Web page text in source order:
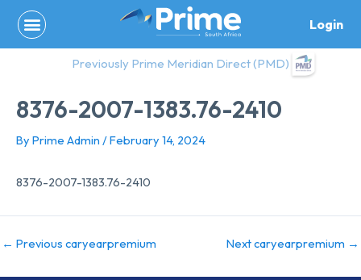
content
Login
Previously Prime Meridian Direct (PMD)
8376-2007-1383.76-2410
By Prime Admin /February 14, 2024
8376-2007-1383.76-2410
← Previous caryearpremium Next caryearpremium →